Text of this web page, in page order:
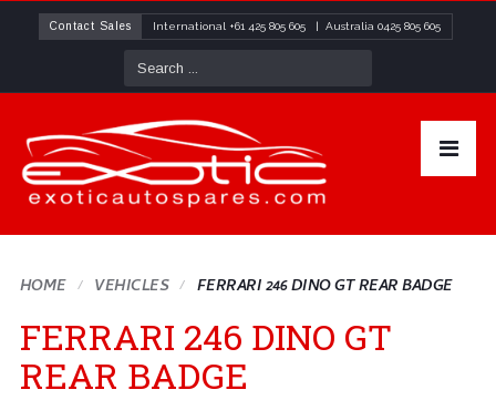
Contact Sales International +61 425 805 605| Australia 0425 805 605
HOME VEHICLES FERRARI 246 DINO GT REAR BADGE
FERRARI 246 DINO GT
REAR BADGE